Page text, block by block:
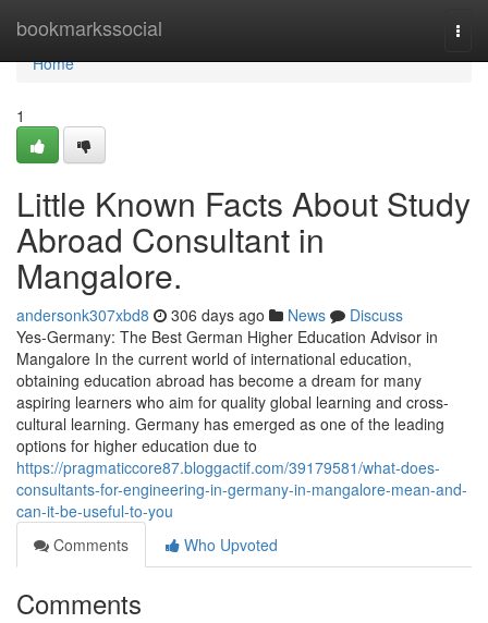
bookmarkssocial
Home
Home
1
Little Known Facts About Study
Abroad Consultant in
Mangalore.
andersonk307xbd8 306 days ago News
Discuss
Yes-Germany: The Best German Higher Education Advisor in
Mangalore In the current world of international education,
obtaining education abroad has become a dream for many
aspiring learners who aim for quality global learning and cross-
cultural learning. Germany has emerged as one of the leading
options for higher education due to
https://pragmaticcore87.bloggactif.com/39179581/what-does-
consultants-for-engineering-in-germany-in-mangalore-mean-and-
can-it-be-useful-to-you
Comments
Who Upvoted
Comments